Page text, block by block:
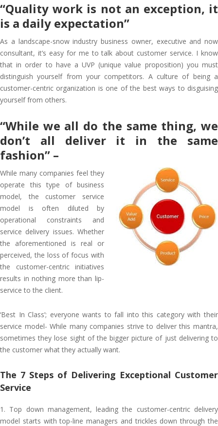
“Quality work is not an exception, it
is a daily expectation”
As a landscape-snow industry business owner, executive and now
consultant, it’s easy for me to talk about customer service. I know
that in order to have a UVP (unique value proposition) you must
distinguish yourself from your competitors. A culture of being a
customer-centric organization is one of the best ways to disguising
yourself from others.
“While we all do the same thing, we
don’t all deliver it in the same
fashion” –
While many companies feel they
operate this type of business
model, the customer service
model is often diluted by
operational constraints and
service delivery issues. Whether
the aforementioned is real or
perceived, the loss of focus with
the customer-centric initiatives
results in nothing more than lip-
service to the client.
‘Best In Class’; everyone wants to fall into this category with their
service model- While many companies strive to deliver this mantra,
sometimes they lose sight of the bigger picture of just delivering to
the customer what they actually want.
The 7 Steps of Delivering Exceptional Customer
Service
1. Top down management, leading the customer-centric delivery
model starts with top-line managers and trickles down through the